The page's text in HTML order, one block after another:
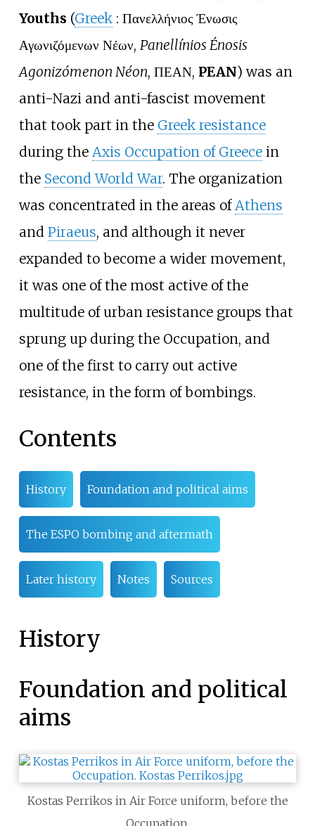
Youths (Greek : Πανελλήνιος Ένωσις
Αγωνιζόμενων Νέων, Panellínios Énosis
Agonizómenon Néon, ΠΕΑΝ, PEAN) was an
anti-Nazi and anti-fascist movement
that took part in the Greek resistance
during the Axis Occupation of Greecein
the Second World War. The organization
was concentrated in the areas ofAthens
and Piraeus, and although it never
expanded to become a wider movement,
it was one of the most active of the
multitude of urban resistance groups that
sprung up during the Occupation, and
one of the first to carry out active
resistance, in the form of bombings.
Contents
History Foundation and political aims
The ESPO bombing and aftermath
Later history Notes Sources
History
Foundation and political
aims
Kostas Perrikos in Air Force uniform, before the
Occupation.